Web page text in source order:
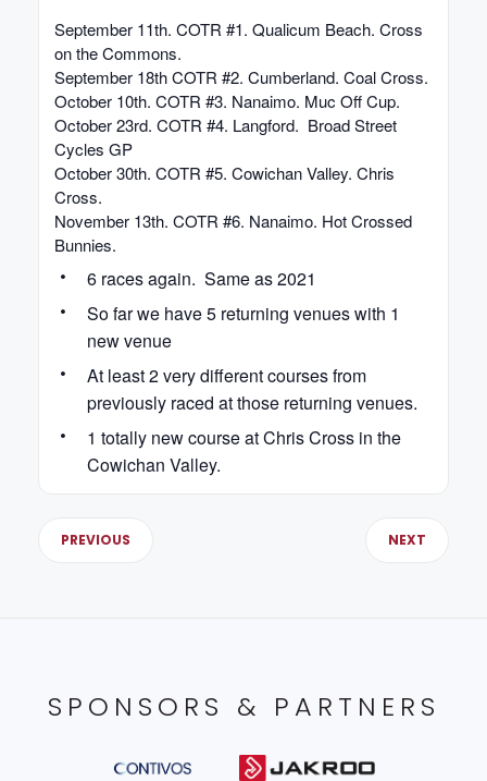
September 11th. COTR #1. Qualicum Beach. Cross
on the Commons.
September 18th COTR #2. Cumberland. Coal Cross.
October 10th. COTR #3. Nanaimo. Muc Off Cup.
October 23rd. COTR #4. Langford. Broad Street
Cycles GP
October 30th. COTR #5. Cowichan Valley. Chris
Cross.
November 13th. COTR #6. Nanaimo. Hot Crossed
Bunnies.
6 races again. Same as 2021
So far we have 5 returning venues with 1
new venue
At least 2 very different courses from
previously raced at those returning venues.
1 totally new course at Chris Cross in the
Cowichan Valley.
PREVIOUS NEXT
SPONSORS & PARTNERS